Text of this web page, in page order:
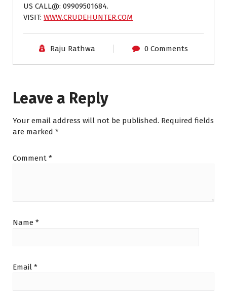
US CALL@: 09909501684.
VISIT: WWW.CRUDEHUNTER.COM
Raju Rathwa 0 Comments
Leave a Reply
Your email address will not be published. Required fields
are marked *
Comment *
Name *
Email *